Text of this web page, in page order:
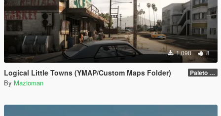
1 098 8
Logical Little Towns (YMAP/Custom Maps Folder) Paleto Bay (Legacy)
By Mazioman